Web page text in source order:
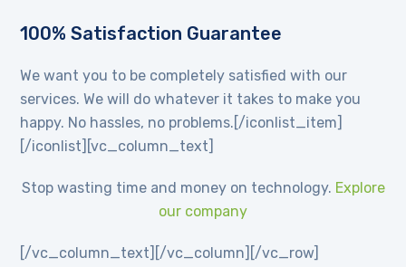
100% Satisfaction Guarantee
We want you to be completely satisfied with our
services. We will do whatever it takes to make you
happy. No hassles, no problems.[/iconlist_item]
[/iconlist][vc_column_text]
Stop wasting time and money on technology. Explore
our company
[/vc_column_text][/vc_column][/vc_row]